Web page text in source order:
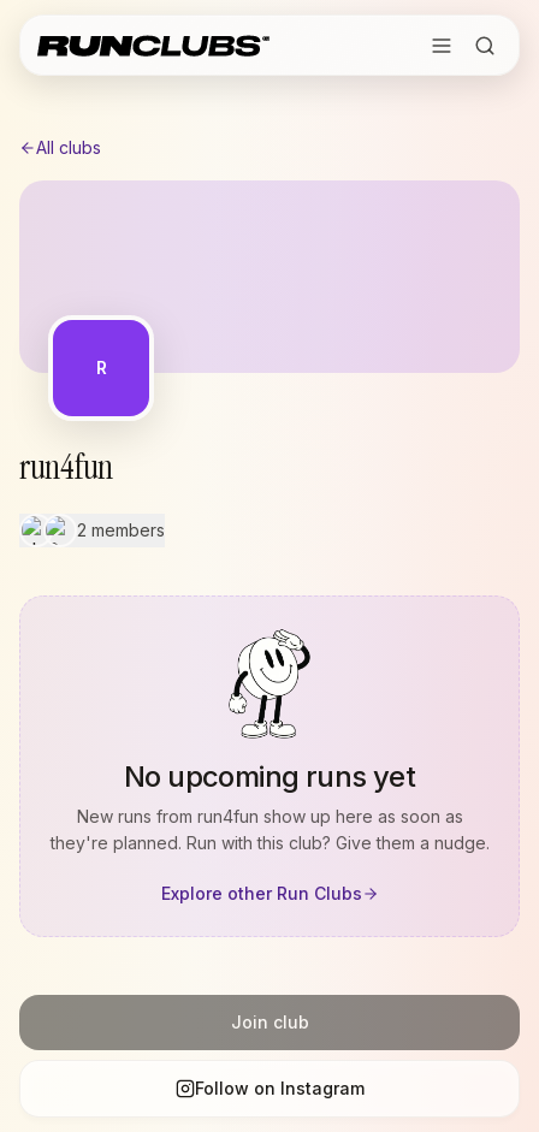
All clubs
R
run4fun
2 members
No upcoming runs yet
New runs from run4fun show up here as soon as
they're planned. Run with this club? Give them a nudge.
Explore other Run Clubs
Join club
Follow on Instagram